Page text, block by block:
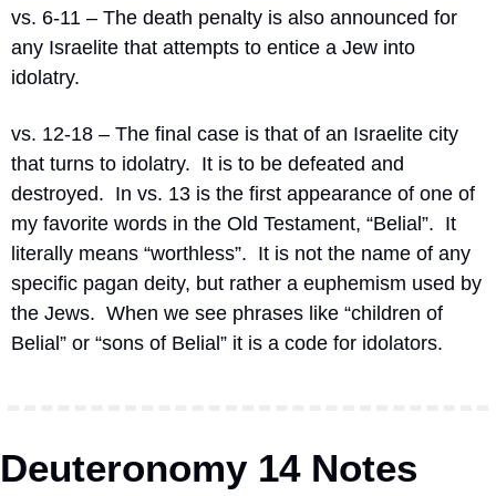
vs. 6-11 – The death penalty is also announced for
any Israelite that attempts to entice a Jew into
idolatry.
vs. 12-18 – The final case is that of an Israelite city
that turns to idolatry. It is to be defeated and
destroyed. In vs. 13 is the first appearance of one of
my favorite words in the Old Testament, “Belial”. It
literally means “worthless”. It is not the name of any
specific pagan deity, but rather a euphemism used by
the Jews. When we see phrases like “children of
Belial” or “sons of Belial” it is a code for idolators.
Deuteronomy 14 Notes